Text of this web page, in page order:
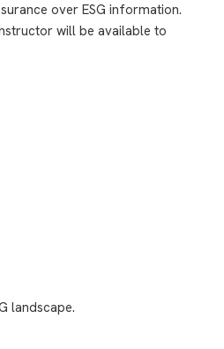
over ESG information.
will be available to
landscape.